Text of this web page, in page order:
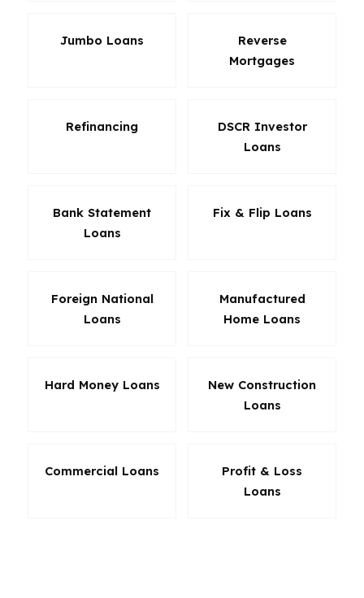
Jumbo Loans
Reverse
Mortgages
Refinancing
DSCR Investor
Loans
Bank Statement
Loans
Fix & Flip Loans
Foreign National
Loans
Manufactured
Home Loans
Hard Money Loans
New Construction
Loans
Commercial Loans
Profit & Loss
Loans